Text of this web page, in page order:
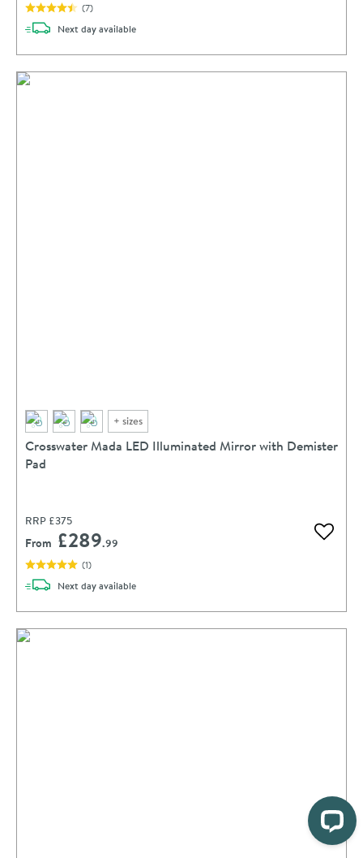
(7)
Next daydelivery
available
+ sizes
Crosswater Mada LED Illuminated Mirror with Demister
Pad
RRP £375
From £289.99 Add
(1)
Next daydelivery
available